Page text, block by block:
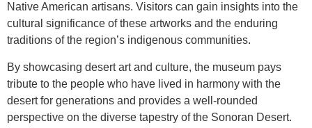
Native American artisans. Visitors can gain insights into the
cultural significance of these artworks and the enduring
traditions of the region’s indigenous communities.
By showcasing desert art and culture, the museum pays
tribute to the people who have lived in harmony with the
desert for generations and provides a well-rounded
perspective on the diverse tapestry of the Sonoran Desert.